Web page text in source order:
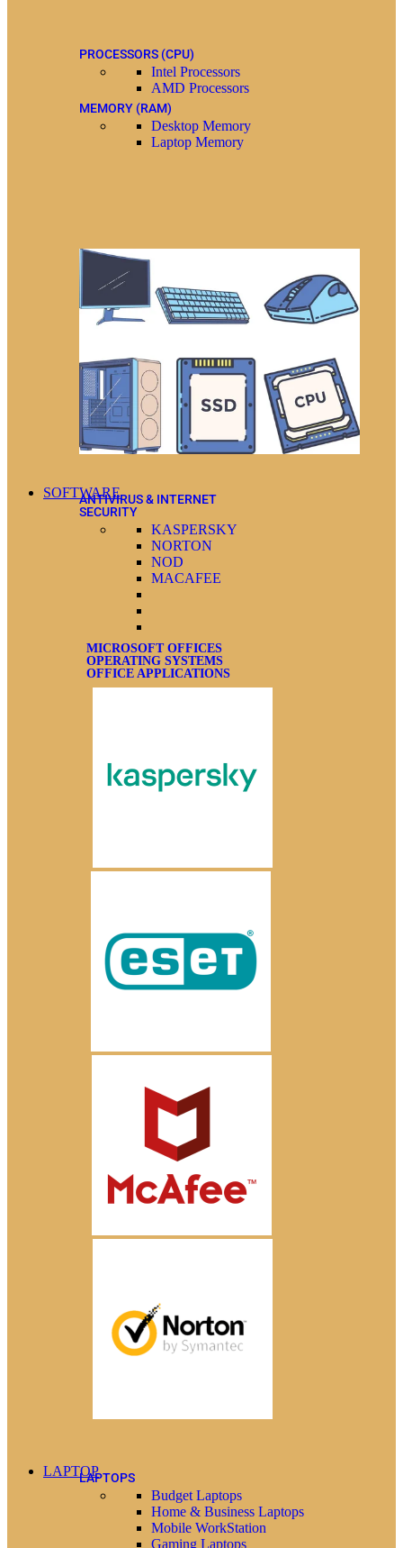
PROCESSORS (CPU)
Intel Processors
AMD Processors
MEMORY (RAM)
Desktop Memory
Laptop Memory
SOFTWARE
ANTIVIRUS & INTERNET
SECURITY
KASPERSKY
NORTON
NOD
MACAFEE
MICROSOFT OFFICES
OPERATING SYSTEMS
OFFICE APPLICATIONS
LAPTOPLAPTOPS
Budget Laptops
Home & Business Laptops
Mobile WorkStation
Gaming Laptops